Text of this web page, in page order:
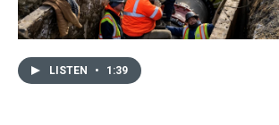
LISTEN • 1:39